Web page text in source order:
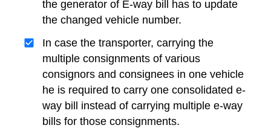
the generator of E-way bill has to update
the changed vehicle number.
In case the transporter, carrying the
multiple consignments of various
consignors and consignees in one vehicle
he is required to carry one consolidated e-
way bill instead of carrying multiple e-way
bills for those consignments.